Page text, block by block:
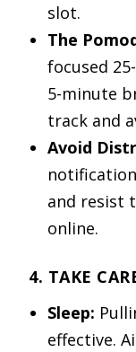
slot.
The
focused
5-minute
track and
Avoid
and resist
online.
4. TAKE
Sleep:
effective.